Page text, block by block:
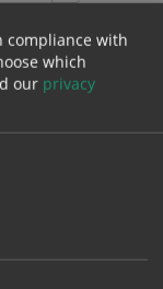
compliance with
which
our privacy